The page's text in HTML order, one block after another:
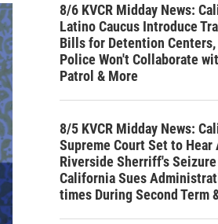
8/6 KVCR Midday News:
Latino Caucus Introduce
Bills for Detention Centers,
Police Won't Collaborate
Patrol & More
8/5 KVCR Midday News:
Supreme Court Set to Hear
Riverside Sherriff's
California Sues
times During Second Term